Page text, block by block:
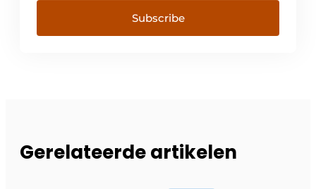
Subscribe
Gerelateerde artikelen